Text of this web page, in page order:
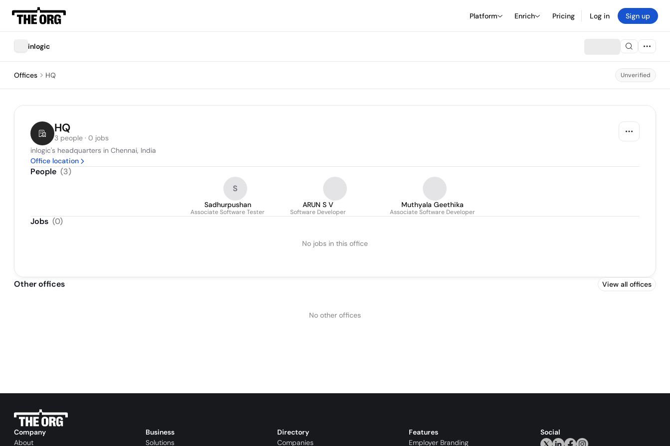
Platform Enrich Pricing Log in Sign up
inlogic
Offices HQ Unverified
HQ
3 people · 0 jobs
inlogic's headquarters in Chennai, India
Office location
People (3)
S
Sadhurpushan
Associate Software Tester
ARUN S V
Software Developer
Muthyala Geethika
Associate Software Developer
Jobs (0)
No jobs in this office
Other offices View all offices
No other offices
Company
About
Business
Solutions
Directory
Companies
Features
Employer Branding
Social